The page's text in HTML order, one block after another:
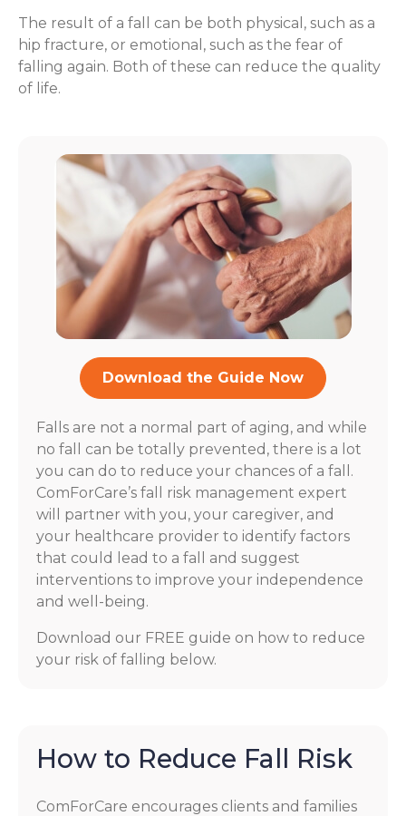
The result of a fall can be both physical, such as a
hip fracture, or emotional, such as the fear of
falling again. Both of these can reduce the quality
of life.
Download the Guide Now
Falls are not a normal part of aging, and while
no fall can be totally prevented, there is a lot
you can do to reduce your chances of a fall.
ComForCare’s fall risk management expert
will partner with you, your caregiver, and
your healthcare provider to identify factors
that could lead to a fall and suggest
interventions to improve your independence
and well-being.
Download our FREE guide on how to reduce
your risk of falling below.
How to Reduce Fall Risk
ComForCare encourages clients and families